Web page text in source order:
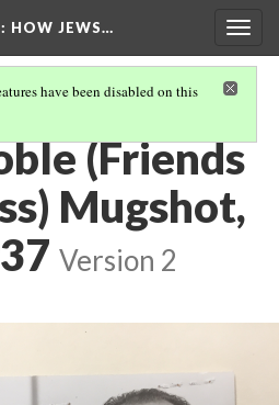
: HOW JEWS…
have been disabled on this
(Friends
Mugshot,
Version 2